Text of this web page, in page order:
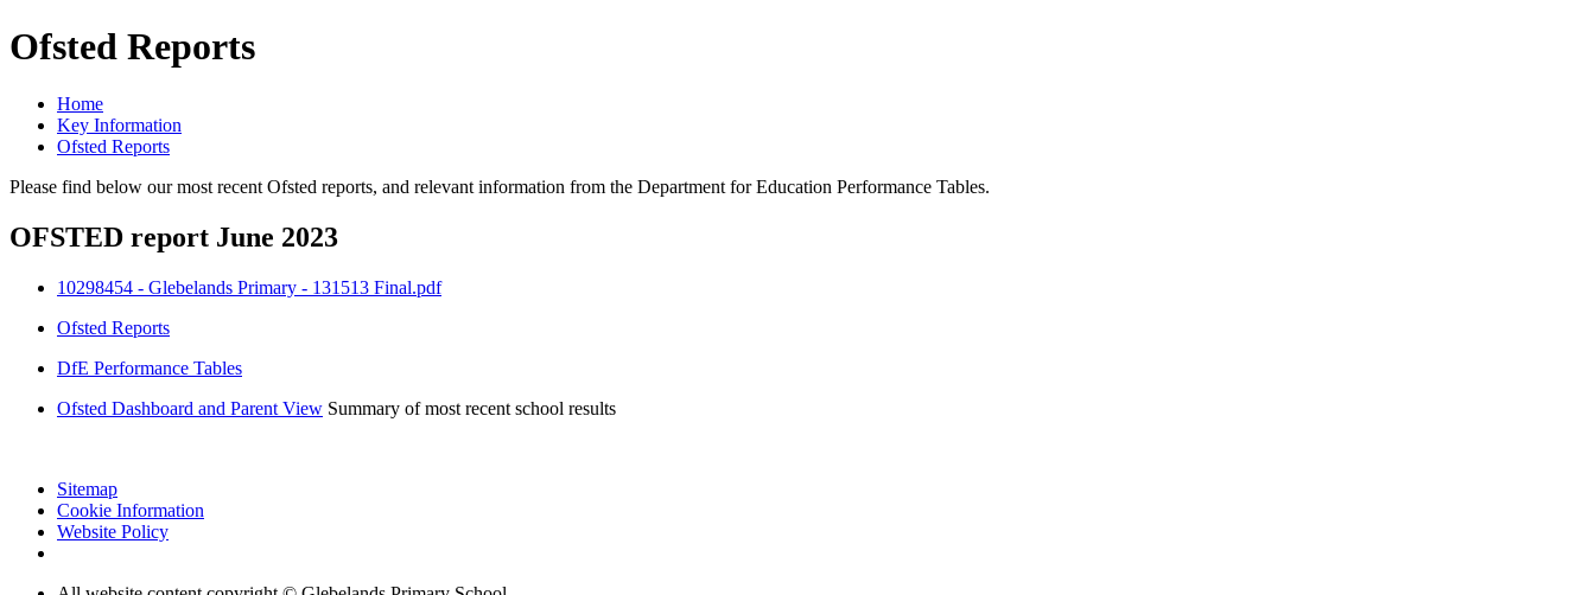
Ofsted Reports
Home
Key Information
Ofsted Reports
Please find below our most recent Ofsted reports, and relevant information from the Department for Education Performance Tables.
OFSTED report June 2023
10298454 - Glebelands Primary - 131513 Final.pdf
Ofsted Reports
DfE Performance Tables
Ofsted Dashboard and Parent View Summary of most recent school results
Sitemap
Cookie Information
Website Policy